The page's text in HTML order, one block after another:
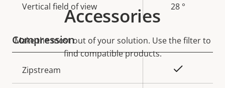
Vertical field of view 28 °
Compression
Property
description
value
Zipstream
Accessories
Make the most out of your solution. Use the filter to
find compatible products.